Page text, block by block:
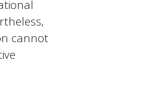
cannot